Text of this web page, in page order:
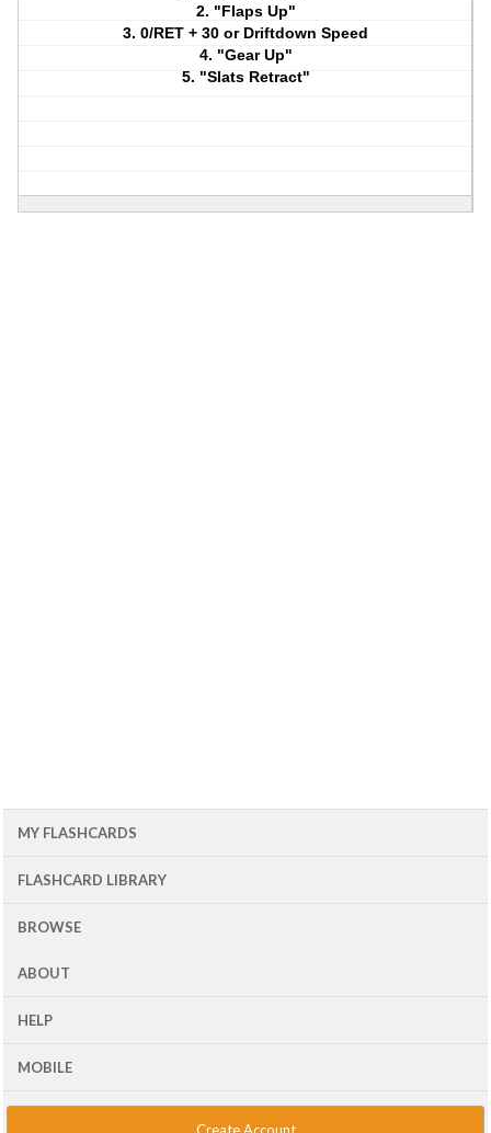
2. "Flaps Up"
3. 0/RET + 30 or Driftdown Speed
4. "Gear Up"
5. "Slats Retract"
MY FLASHCARDS
FLASHCARD LIBRARY
BROWSE
ABOUT
HELP
MOBILE